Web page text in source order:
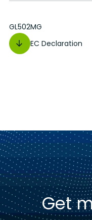
GL502MG
EC Declaration
Get